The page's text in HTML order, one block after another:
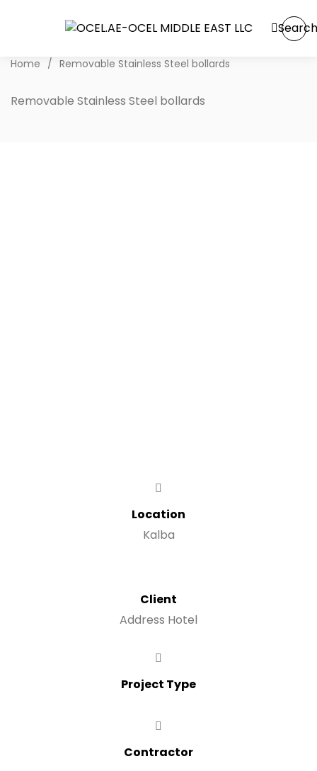
Search
Home / Removable Stainless Steel bollards
Removable Stainless Steel bollards
Location
Kalba
Client
Address Hotel
Project Type
Contractor